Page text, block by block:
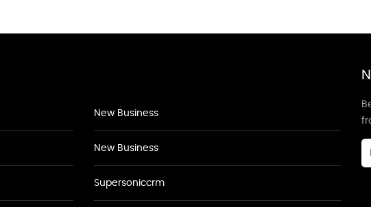
New Business
New Business
Supersoniccrm